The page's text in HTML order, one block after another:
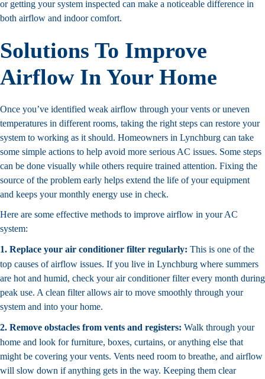
or getting your system inspected can make a noticeable difference in
both airflow and indoor comfort.
Solutions To Improve
Airflow In Your Home
Once you’ve identified weak airflow through your vents or uneven
temperatures in different rooms, taking the right steps can restore your
system to working as it should. Homeowners in Lynchburg can take
some simple actions to help avoid more serious AC issues. Some steps
can be done visually while others require trained attention. Fixing the
source of the problem early helps extend the life of your equipment
and keeps your monthly energy use in check.
Here are some effective methods to improve airflow in your AC
system:
1. Replace your air conditioner filter regularly: This is one of the
top causes of airflow issues. If you live in Lynchburg where summers
are hot and humid, check your air conditioner filter every month during
peak use. A clean filter allows air to move smoothly through your
system and into your home.
2. Remove obstacles from vents and registers: Walk through your
home and look for furniture, boxes, curtains, or anything else that
might be covering your vents. Vents need room to breathe, and airflow
will slow down if anything gets in the way. Keeping them clear